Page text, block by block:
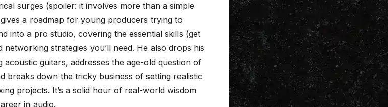
surges (spoiler: it involves more than a simple
a roadmap for young producers trying to
into a pro studio, covering the essential skills (get
networking strategies you’ll need. He also drops his
guitars, addresses the age-old question of
breaks down the tricky business of setting realistic
projects. It’s a solid hour of real-world wisdom
in audio.